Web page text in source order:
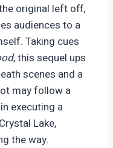
original left off,
audiences to a
Taking cues
, this sequel ups
scenes and a
may follow a
executing a
Lake,
the way.